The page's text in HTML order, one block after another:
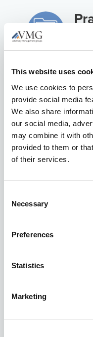
This website uses
We use cookies to
provide social media
We also share
our social media,
may combine it with
provided to them or
of their services.
Selection
Necessary
Preferences
Statistics
Marketing